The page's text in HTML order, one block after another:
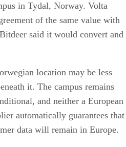
in Tydal, Norway. Volta
of the same value with
said it would convert and
location may be less
it. The campus remains
and neither a European
automatically guarantees that
data will remain in Europe.